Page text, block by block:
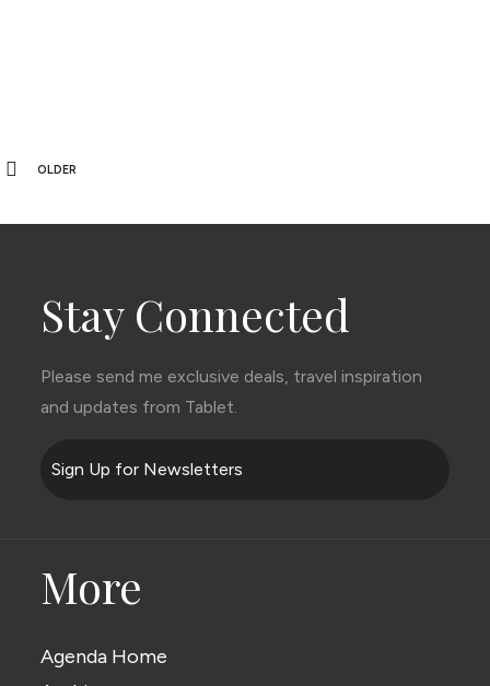
OLDER
Stay Connected
Please send me exclusive deals, travel inspiration
and updates from Tablet.
Sign Up for Newsletters
More
Agenda Home